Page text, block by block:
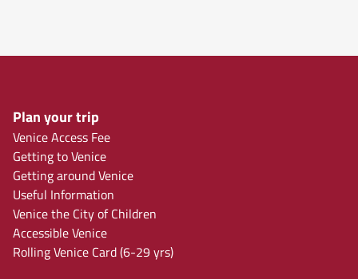
Plan your trip
Venice Access Fee
Getting to Venice
Getting around Venice
Useful Information
Venice the City of Children
Accessible Venice
Rolling Venice Card (6-29 yrs)